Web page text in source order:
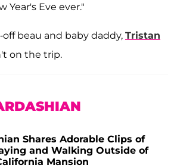
Year's Eve ever."
beau and baby daddy, Tristan
on the trip.
Shares Adorable Clips of
and Walking Outside of
Mansion